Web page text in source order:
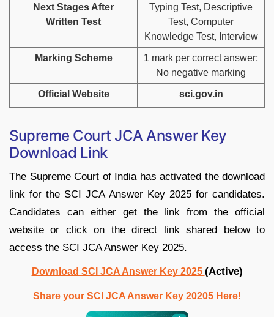
Next Stages After
Written Test
Typing Test, Descriptive
Test, Computer
Knowledge Test, Interview
Marking Scheme
1 mark per correct answer;
No negative marking
Official Website sci.gov.in
Supreme Court JCA Answer Key
Download Link
The Supreme Court of India has activated the download
link for the SCI JCA Answer Key 2025 for candidates.
Candidates can either get the link from the official
website or click on the direct link shared below to
access the SCI JCA Answer Key 2025.
Download SCI JCA Answer Key 2025 (Active)
Share your SCI JCA Answer Key 20205 Here!